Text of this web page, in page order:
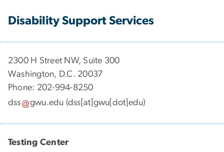
Disability Support Services
2300 H Street NW, Suite 300
Washington, D.C. 20037
Phone: 202-994-8250
dss
gwu.edu (dss[at]gwu[dot]edu)
Testing Center